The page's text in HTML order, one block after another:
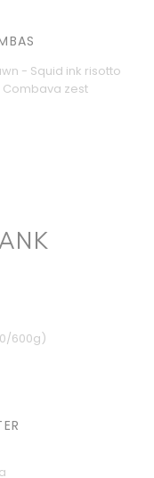
- Squid ink risotto
Combava zest
600g)